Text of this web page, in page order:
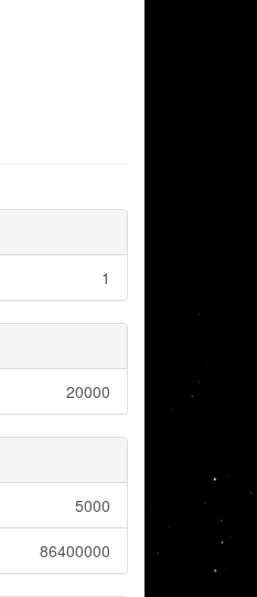
1
20000
5000
86400000